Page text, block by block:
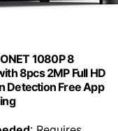
1080P 8
8pcs 2MP Full HD
Detection Free App